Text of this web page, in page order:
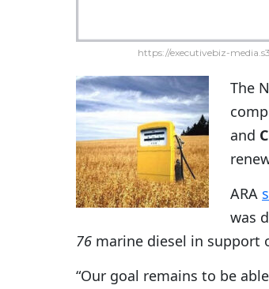
https://executivebiz-
The
and
ARA
was
76 marine diesel in support
“Our goal remains to be